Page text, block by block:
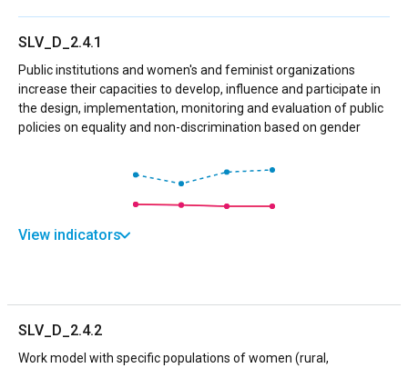
SLV_D_2.4.1
Public institutions and women's and feminist organizations
increase their capacities to develop, influence and participate in
the design, implementation, monitoring and evaluation of public
policies on equality and non-discrimination based on gender
View indicators
SLV_D_2.4.2
Work model with specific populations of women (rural,